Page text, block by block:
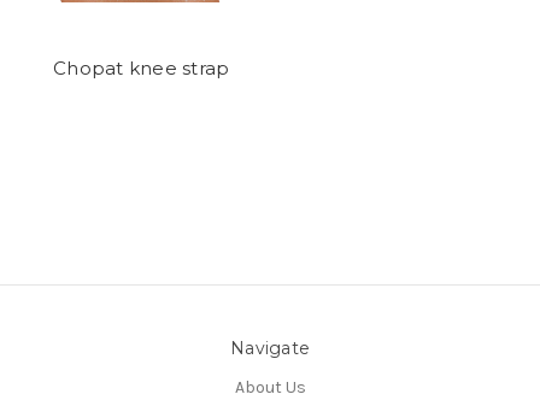
Chopat knee strap
Navigate
About Us